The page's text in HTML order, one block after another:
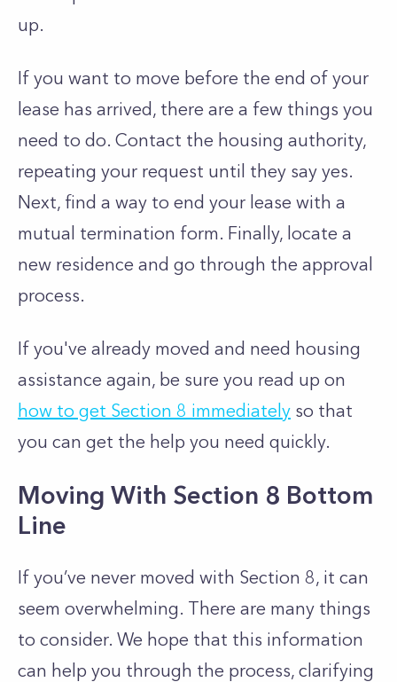
up.
If you want to move before the end of your
lease has arrived, there are a few things you
need to do. Contact the housing authority,
repeating your request until they say yes.
Next, find a way to end your lease with a
mutual termination form. Finally, locate a
new residence and go through the approval
process.
If you've already moved and need housing
assistance again, be sure you read up on
how to get Section 8 immediately so that
you can get the help you need quickly.
Moving With Section 8 Bottom
Line
If you’ve never moved with Section 8, it can
seem overwhelming. There are many things
to consider. We hope that this information
can help you through the process, clarifying